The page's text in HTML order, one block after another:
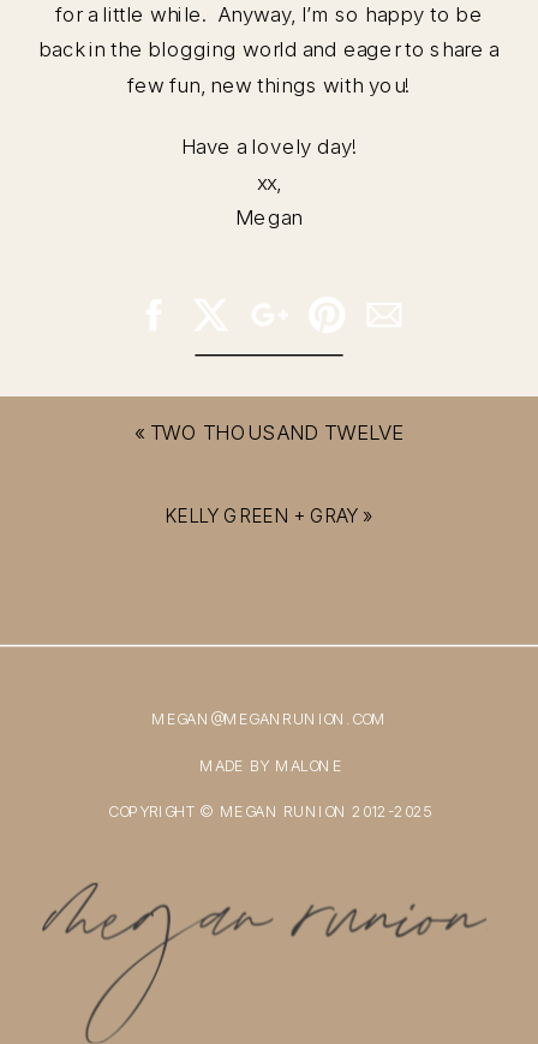
for a little while. Anyway, I’m so happy to be
back in the blogging world and eager to share a
few fun, new things with you!
Have a lovely day!
xx,
Megan
KELLY GREEN + GRAY »
« TWO THOUSAND TWELVE
COPYRIGHT © MEGAN RUNION 2012-2025
MEGAN@MEGANRUNION.COM
MADE BY MALONE